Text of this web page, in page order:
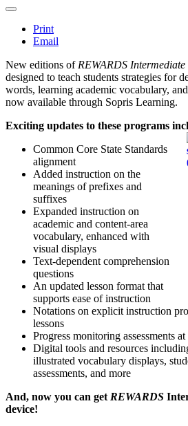
Print
Email
New editions of REWARDS
designed to teach students strategies for
words, learning academic vocabulary,
now available through Sopris Learning.
Exciting updates to these programs
Common Core State Standards
alignment
Added instruction on the
meanings of prefixes and
suffixes
Expanded instruction on
academic and content-area
vocabulary, enhanced with
visual displays
Text-dependent comprehension
questions
An updated lesson format that
supports ease of instruction
Notations on explicit instruction
lessons
Progress monitoring assessments
Digital tools and resources
illustrated vocabulary displays,
assessments, and more
And, now you can get REWARDS
device!